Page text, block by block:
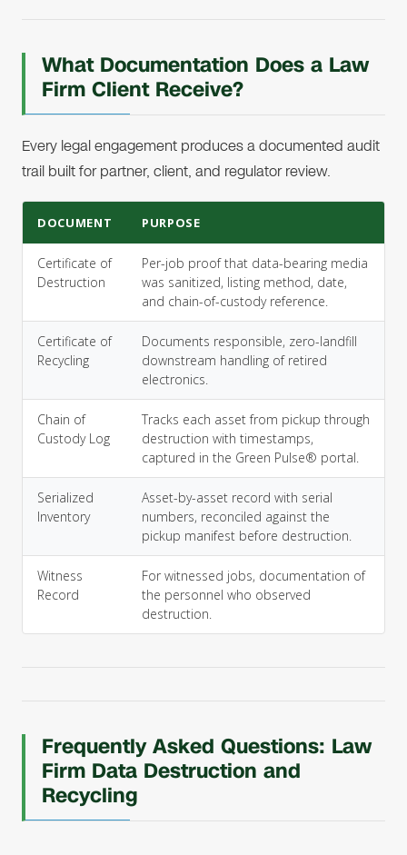
What Documentation Does a Law
Firm Client Receive?
Every legal engagement produces a documented audit
trail built for partner, client, and regulator review.
DOCUMENT PURPOSE
Certificate of
Destruction
Per-job proof that data-bearing media
was sanitized, listing method, date,
and chain-of-custody reference.
Certificate of
Recycling
Documents responsible, zero-landfill
downstream handling of retired
electronics.
Chain of
Custody Log
Tracks each asset from pickup through
destruction with timestamps,
captured in the Green Pulse® portal.
Serialized
Inventory
Asset-by-asset record with serial
numbers, reconciled against the
pickup manifest before destruction.
Witness
Record
For witnessed jobs, documentation of
the personnel who observed
destruction.
Frequently Asked Questions: Law
Firm Data Destruction and
Recycling